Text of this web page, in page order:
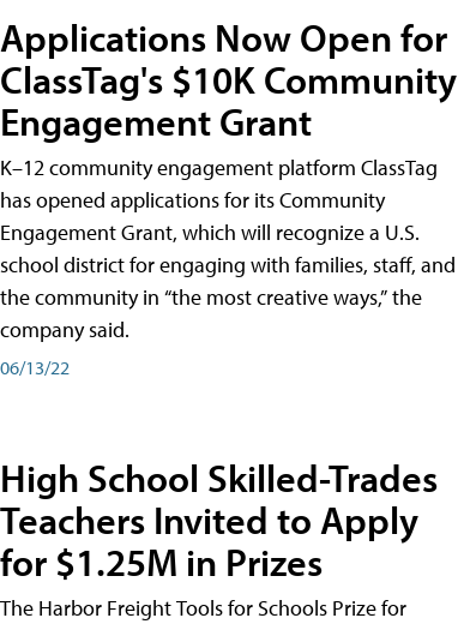
Applications Now Open for
ClassTag's $10K Community
Engagement Grant
K–12 community engagement platform ClassTag
has opened applications for its Community
Engagement Grant, which will recognize a U.S.
school district for engaging with families, staff, and
the community in “the most creative ways,” the
company said.
06/13/22
High School Skilled-Trades
Teachers Invited to Apply
for $1.25M in Prizes
The Harbor Freight Tools for Schools Prize for